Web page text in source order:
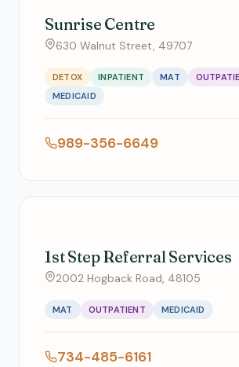
Sunrise Centre
630 Walnut Street, 49707
DETOX INPATIENT MAT
MEDICAID
989-356-6649
1st Step Referral Services
2002 Hogback Road, 48105
MAT OUTPATIENT MEDICAID
734-485-6161